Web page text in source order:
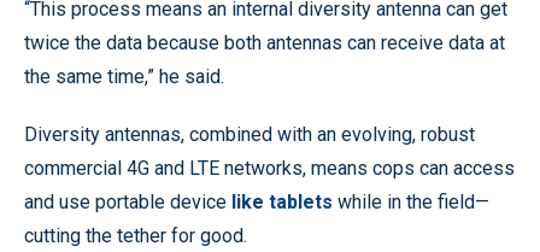
“This process means an internal diversity antenna can get
twice the data because both antennas can receive data at
the same time,” he said.
Diversity antennas, combined with an evolving, robust
commercial 4G and LTE networks, means cops can access
and use portable device like tablets while in the field—
cutting the tether for good.